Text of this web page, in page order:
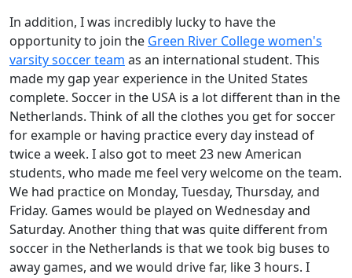
In addition, I was incredibly lucky to have the
opportunity to join the Green River College women's
varsity soccer team as an international student. This
made my gap year experience in the United States
complete. Soccer in the USA is a lot different than in the
Netherlands. Think of all the clothes you get for soccer
for example or having practice every day instead of
twice a week. I also got to meet 23 new American
students, who made me feel very welcome on the team.
We had practice on Monday, Tuesday, Thursday, and
Friday. Games would be played on Wednesday and
Saturday. Another thing that was quite different from
soccer in the Netherlands is that we took big buses to
away games, and we would drive far, like 3 hours. I